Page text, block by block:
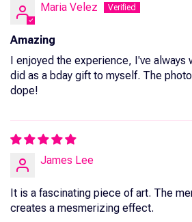
Maria Velez
Amazing
I enjoyed the experience, I've always
did as a bday gift to myself. The
dope!
James Lee
It is a fascinating piece of art. The
creates a mesmerizing effect.